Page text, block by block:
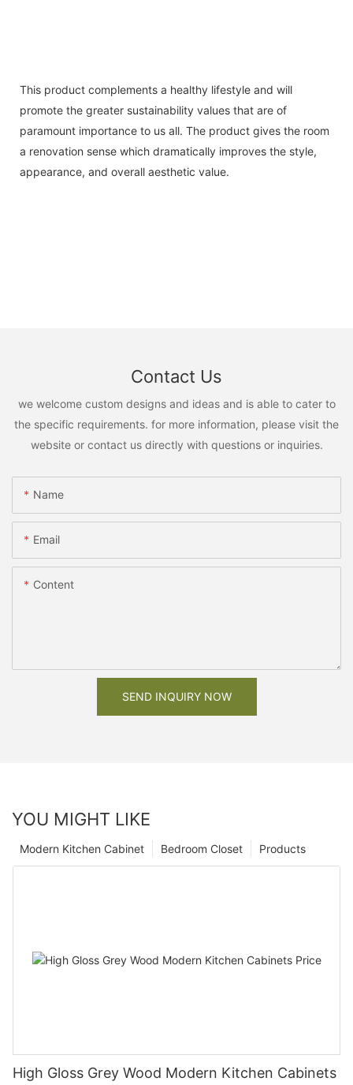
This product complements a healthy lifestyle and will
promote the greater sustainability values that are of
paramount importance to us all. The product gives the room
a renovation sense which dramatically improves the style,
appearance, and overall aesthetic value.
Contact Us
we welcome custom designs and ideas and is able to cater to
the specific requirements. for more information, please visit the
website or contact us directly with questions or inquiries.
Name
Email
Content
SEND INQUIRY NOW
YOU MIGHT LIKE
Products
Bedroom Closet
Modern Kitchen Cabinet
High Gloss Grey Wood Modern Kitchen Cabinets